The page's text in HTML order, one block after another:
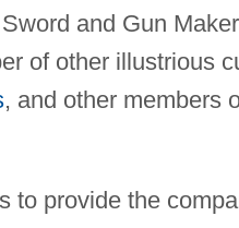
and Gun
of other illustrious
, and other members
to provide the